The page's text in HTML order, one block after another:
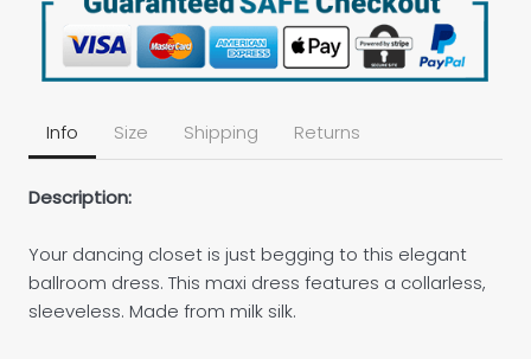
Info Size Shipping Returns
Description:
Your dancing closet is just begging to this elegant
ballroom dress. This maxi dress features a collarless,
sleeveless. Made from milk silk.